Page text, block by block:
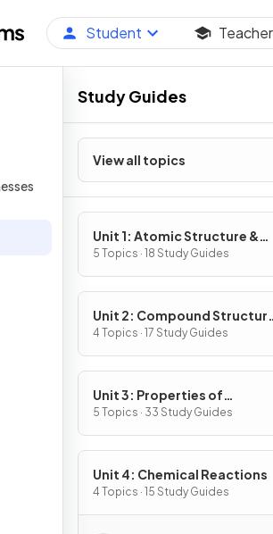
Student Teacher
Study Guides
View all topics
Unit 1: Atomic Structure &
Properties
5 Topics · 18 Study Guides
Unit 2: Compound
& Properties
4 Topics · 17 Study Guides
Unit 3: Properties of
Substances & Mixtures
5 Topics · 33 Study Guides
Unit 4: Chemical Reactions
4 Topics · 15 Study Guides